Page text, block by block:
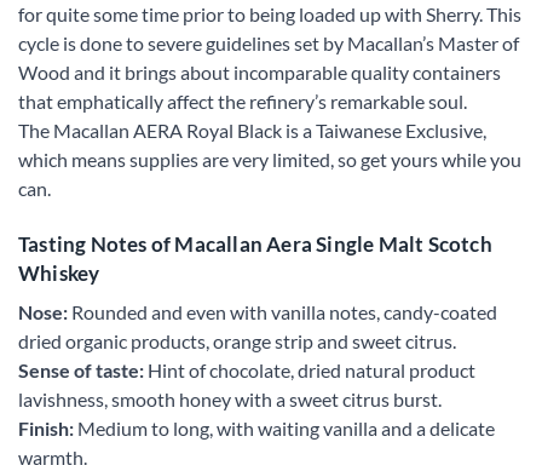
for quite some time prior to being loaded up with Sherry. This
cycle is done to severe guidelines set by Macallan’s Master of
Wood and it brings about incomparable quality containers
that emphatically affect the refinery’s remarkable soul.
The Macallan AERA Royal Black is a Taiwanese Exclusive,
which means supplies are very limited, so get yours while you
can.
Tasting Notes of Macallan Aera Single Malt Scotch
Whiskey
Nose: Rounded and even with vanilla notes, candy-coated
dried organic products, orange strip and sweet citrus.
Sense of taste: Hint of chocolate, dried natural product
lavishness, smooth honey with a sweet citrus burst.
Finish: Medium to long, with waiting vanilla and a delicate
warmth.